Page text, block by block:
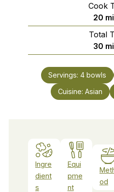
Cook
20
Total
30
Servings: 4 bowls
Cuisine: Asian
Ingre
dient
s
Equi
pme
nt
od